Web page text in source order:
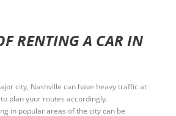
RENTING A CAR IN
city, Nashville can have heavy traffic at
plan your routes accordingly.
in popular areas of the city can be